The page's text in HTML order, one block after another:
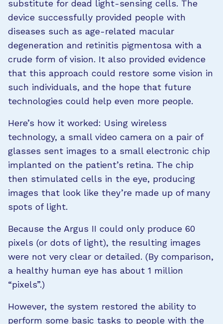
substitute for dead light-sensing cells. The
device successfully provided people with
diseases such as age-related macular
degeneration and retinitis pigmentosa with a
crude form of vision. It also provided evidence
that this approach could restore some vision in
such individuals, and the hope that future
technologies could help even more people.
Here’s how it worked: Using wireless
technology, a small video camera on a pair of
glasses sent images to a small electronic chip
implanted on the patient’s retina. The chip
then stimulated cells in the eye, producing
images that look like they’re made up of many
spots of light.
Because the Argus II could only produce 60
pixels (or dots of light), the resulting images
were not very clear or detailed. (By comparison,
a healthy human eye has about 1 million
“pixels”.)
However, the system restored the ability to
perform some basic tasks to people with the